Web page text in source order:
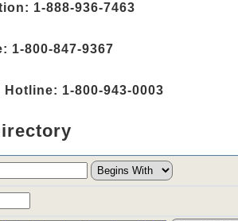
1-888-936-7463
1-800-847-9367
1-800-943-0003